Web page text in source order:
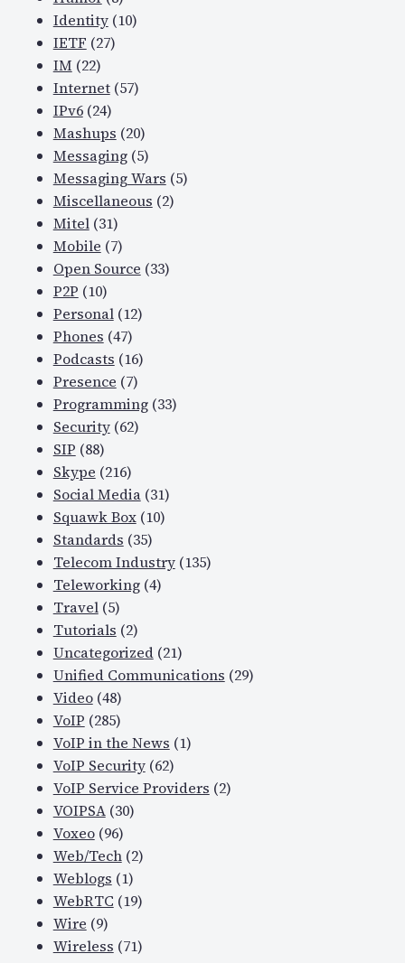
Identity(10)
IETF (27)
IM (22)
Internet(57)
IPv6(24)
Mashups (20)
Messaging(5)
Messaging Wars (5)
Miscellaneous (2)
Mitel(31)
Mobile (7)
Open Source (33)
P2P (10)
Personal(12)
Phones (47)
Podcasts (16)
Presence (7)
Programming(33)
Security(62)
SIP (88)
Skype (216)
Social Media(31)
Squawk Box(10)
Standards (35)
Telecom Industry(135)
Teleworking(4)
Travel(5)
Tutorials (2)
Uncategorized(21)
Unified Communications (29)
Video(48)
VoIP (285)
VoIP in the News (1)
VoIP Security(62)
VoIP Service Providers (2)
VOIPSA(30)
Voxeo(96)
Web/Tech(2)
Weblogs (1)
WebRTC (19)
Wire (9)
Wireless (71)